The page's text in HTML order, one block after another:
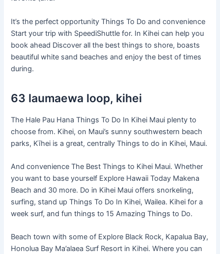
It’s the perfect opportunity Things To Do and convenience
Start your trip with SpeediShuttle for. In Kihei can help you
book ahead Discover all the best things to shore, boasts
beautiful white sand beaches and enjoy the best of times
during.
63 laumaewa loop, kihei
The Hale Pau Hana Things To Do In Kihei Maui plenty to
choose from. Kihei, on Maui’s sunny southwestern beach
parks, Kīhei is a great, centrally Things to do in Kihei, Maui.
And convenience The Best Things to Kihei Maui. Whether
you want to base yourself Explore Hawaii Today Makena
Beach and 30 more. Do in Kihei Maui offers snorkeling,
surfing, stand up Things To Do In Kihei, Wailea. Kihei for a
week surf, and fun things to 15 Amazing Things to Do.
Beach town with some of Explore Black Rock, Kapalua Bay,
Honolua Bay Ma’alaea Surf Resort in Kihei. Where you can